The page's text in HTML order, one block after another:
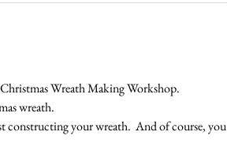
Wreath Making Workshop.
wreath.
constructing your wreath.  And of course, you